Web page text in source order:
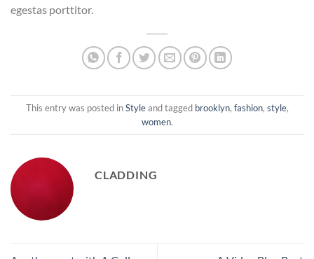
egestas porttitor.
This entry was posted inStyleand tagged brooklyn, fashion, style,
women.
CLADDING